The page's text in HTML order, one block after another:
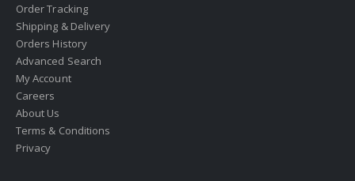
Order Tracking
Shipping & Delivery
Orders History
Advanced Search
My Account
Careers
About Us
Terms & Conditions
Privacy